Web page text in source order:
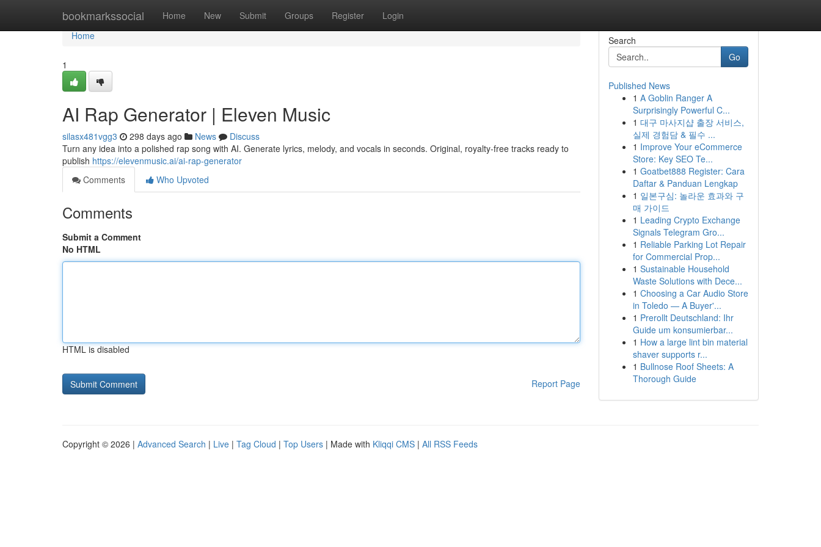
bookmarkssocial Home New Submit Groups Register Login
Home
Home
1
AI Rap Generator | Eleven Music
silasx481vgg3 298 days ago News
Discuss
Turn any idea into a polished rap song with AI. Generate lyrics, melody, and vocals in seconds. Original, royalty-free tracks ready to
publish https://elevenmusic.ai/ai-rap-generator
Comments
Who Upvoted
Comments
Submit a Comment
No HTML
HTML is disabled
Report Page
Search
Go
Published News
1 A Goblin Ranger A
Surprisingly Powerful C...
1 대구 마사지샵 출장 서비스,
실제 경험담 & 필수 ...
1 Improve Your eCommerce
Store: Key SEO Te...
1 Goatbet888 Register: Cara
Daftar & Panduan Lengkap
1 일본구심: 놀라운 효과와 구
매 가이드
1 Leading Crypto Exchange
Signals Telegram Gro...
1 Reliable Parking Lot Repair
for Commercial Prop...
1 Sustainable Household
Waste Solutions with Dece...
1 Choosing a Car Audio Store
in Toledo — A Buyer'...
1 Prerollt Deutschland: Ihr
Guide um konsumierbar...
1 How a large lint bin material
shaver supports r...
1 Bullnose Roof Sheets: A
Thorough Guide
Copyright © 2026 | Advanced Search | Live | Tag Cloud | Top Users | Made with Kliqqi CMS | All RSS Feeds